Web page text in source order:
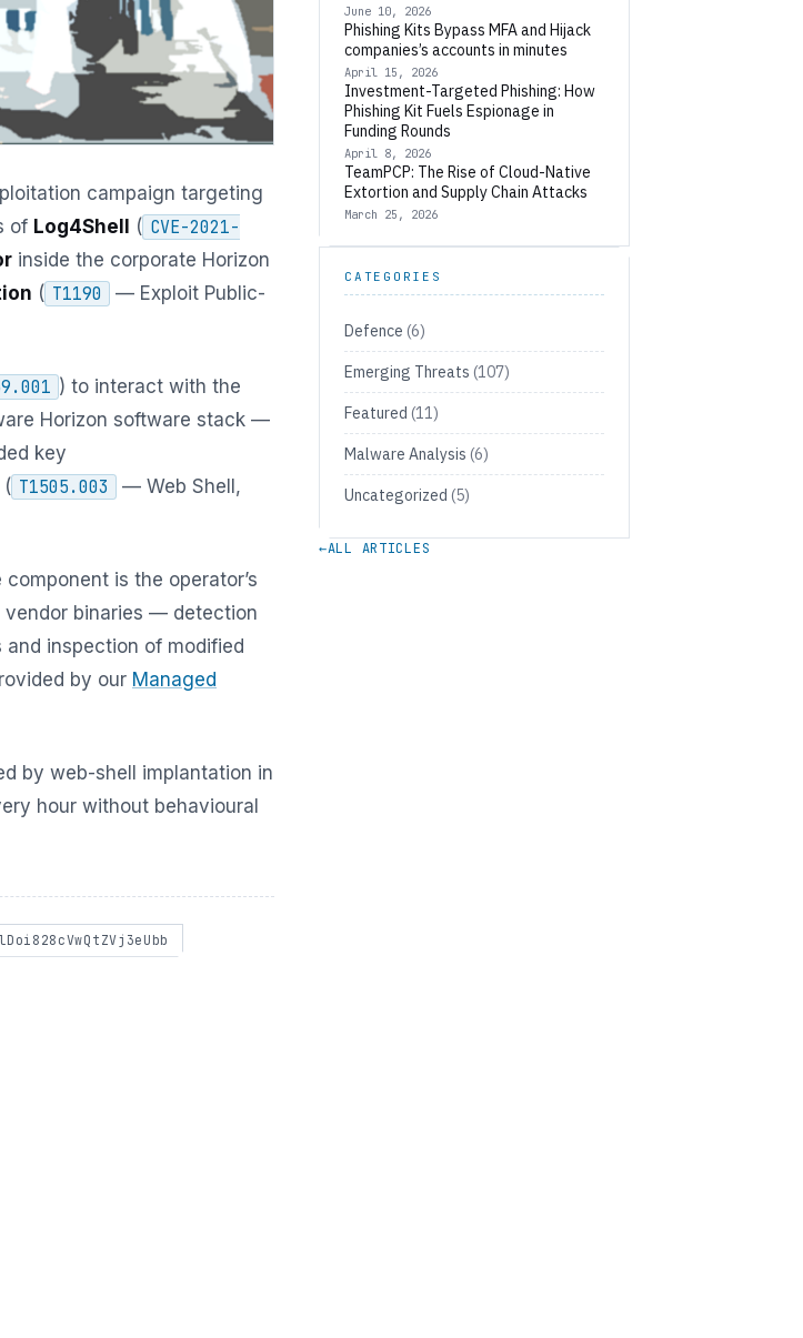
campaign targeting
of Log4Shell ( CVE-2021-
inside the corporate Horizon
( T1190
— Exploit Public-
) to interact with the
Horizon software stack —
key
( T1505.003
— Web Shell,
is the operator’s
binaries — detection
inspection of modified
by our Managed
by web-shell implantation in
hour without behavioural
June 10, 2026
Phishing Kits Bypass MFA and Hijack
companies’s accounts in minutes
April 15, 2026
Investment-Targeted Phishing: How
Phishing Kit Fuels Espionage in
Funding Rounds
April 8, 2026
TeamPCP: The Rise of Cloud-Native
Extortion and Supply Chain Attacks
March 25, 2026
CATEGORIES
Defence (6)
Emerging Threats (107)
Featured (11)
Malware Analysis (6)
Uncategorized (5)
←ALL ARTICLES